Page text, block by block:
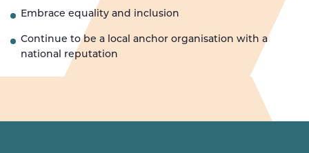
Embrace equality and inclusion
Continue to be a local anchor organisation with a
national reputation